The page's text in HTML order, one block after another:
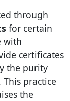
through
for certain
with
certificates
the purity
practice
the